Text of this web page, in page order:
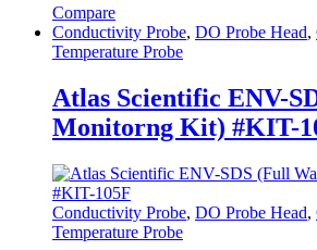
Compare
Conductivity Probe, DO Probe Head,
Temperature Probe
Atlas Scientific ENV-
Monitorng Kit) #KIT-
Conductivity Probe, DO Probe Head,
Temperature Probe